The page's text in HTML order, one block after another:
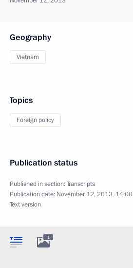
Geography
Vietnam
Topics
Foreign policy
Publication status
Published in section:Transcripts
Publication date: November 12, 2013, 14:00
Text version
1